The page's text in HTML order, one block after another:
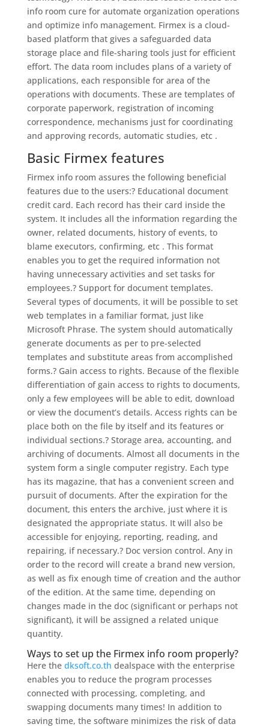
info room cure for automate organization operations
and optimize info management. Firmex is a cloud-
based platform that gives a safeguarded data
storage place and file-sharing tools just for efficient
effort. The data room includes plans of a variety of
applications, each responsible for area of the
operations with documents. These are templates of
corporate paperwork, registration of incoming
correspondence, mechanisms just for coordinating
and approving records, automatic studies, etc .
Basic Firmex features
Firmex info room assures the following beneficial
features due to the users:? Educational document
credit card. Each record has their card inside the
system. It includes all the information regarding the
owner, related documents, history of events, to
blame executors, confirming, etc . This format
enables you to get the required information not
having unnecessary activities and set tasks for
employees.? Support for document templates.
Several types of documents, it will be possible to set
web templates in a familiar format, just like
Microsoft Phrase. The system should automatically
generate documents as per to pre-selected
templates and substitute areas from accomplished
forms.? Gain access to rights. Because of the flexible
differentiation of gain access to rights to documents,
only a few employees will be able to edit, download
or view the document’s details. Access rights can be
place both on the file by itself and its features or
individual sections.? Storage area, accounting, and
archiving of documents. Almost all documents in the
system form a single computer registry. Each type
has its magazine, that has a convenient screen and
pursuit of documents. After the expiration for the
document, this enters the archive, just where it is
designated the appropriate status. It will also be
accessible for enjoying, reporting, reading, and
repairing, if necessary.? Doc version control. Any in
order to the record will create a brand new version,
as well as fix enough time of creation and the author
of the edition. At the same time, depending on
changes made in the doc (significant or perhaps not
significant), it will be assigned a related unique
quantity.
Ways to set up the Firmex info room properly?
Here the dksoft.co.th dealspace with the enterprise
enables you to reduce the program processes
connected with processing, completing, and
swapping documents many times! In addition to
saving time, the software minimizes the risk of data